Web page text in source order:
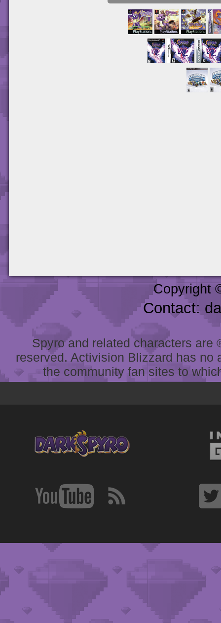
Copyright
Contact:
Spyro and related characters
reserved. Activision Blizzard has
the community fan sites to